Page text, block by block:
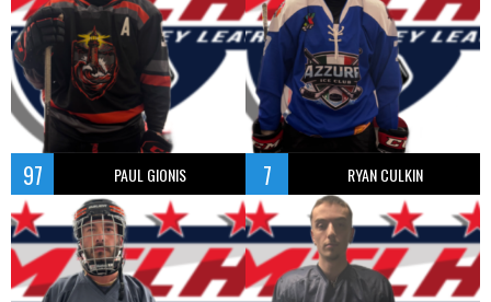
97 PAUL GIONIS 7 RYAN CULKIN